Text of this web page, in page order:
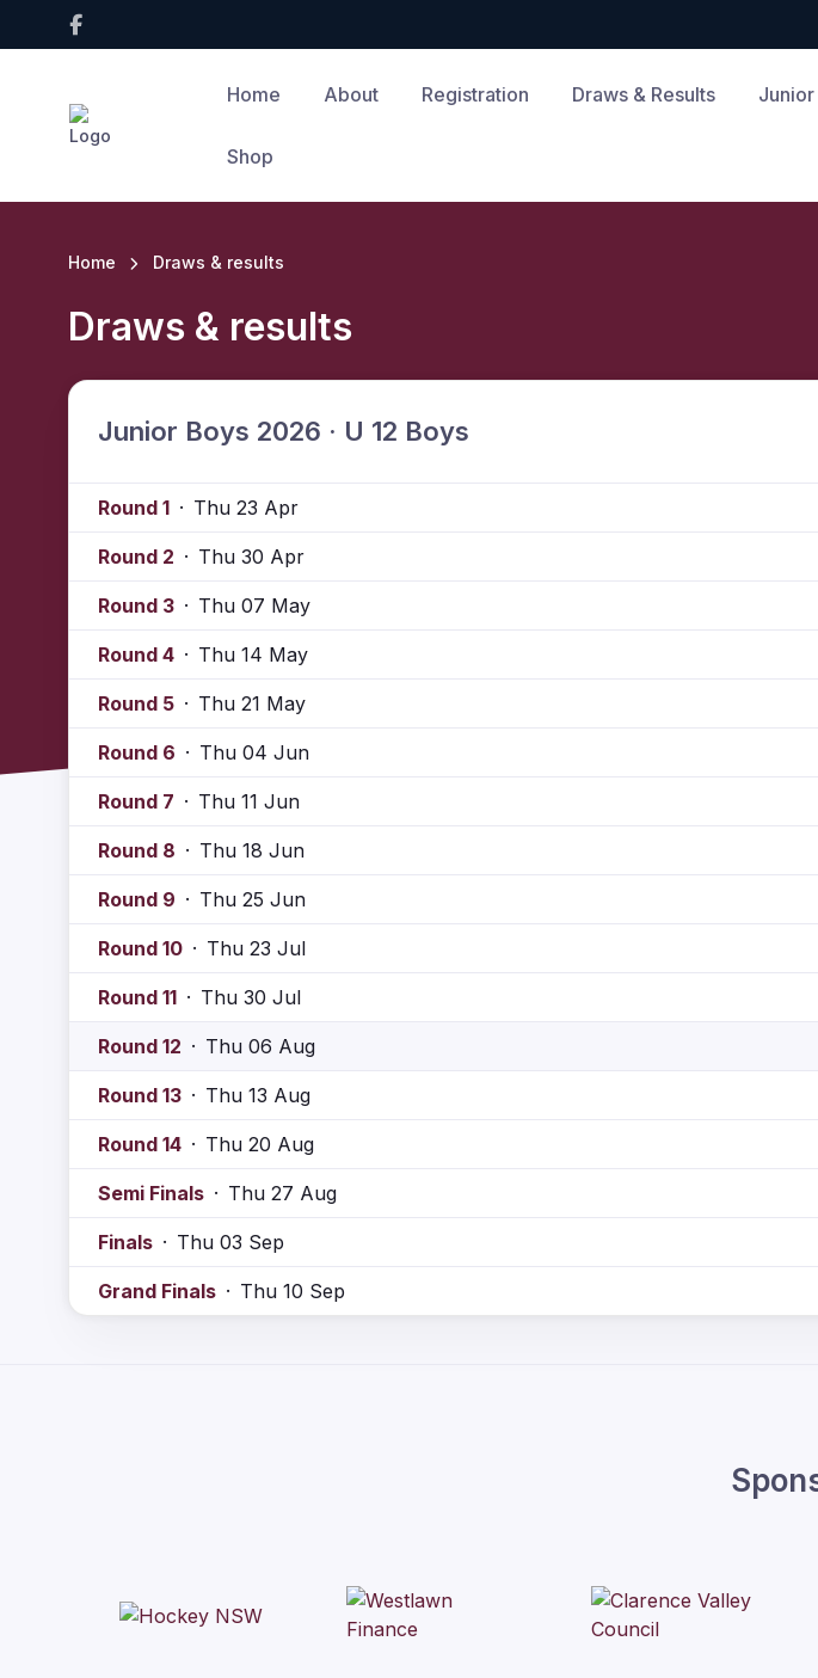
Home About Registration Draws & Results
Shop
Home Draws & results
Draws & results
Junior Boys 2026 · U 12 Boys
Round 1 · Thu 23 Apr
Round 2 · Thu 30 Apr
Round 3 · Thu 07 May
Round 4 · Thu 14 May
Round 5 · Thu 21 May
Round 6 · Thu 04 Jun
Round 7 · Thu 11 Jun
Round 8 · Thu 18 Jun
Round 9 · Thu 25 Jun
Round 10 · Thu 23 Jul
Round 11 · Thu 30 Jul
Round 12 · Thu 06 Aug
Round 13 · Thu 13 Aug
Round 14 · Thu 20 Aug
Semi Finals · Thu 27 Aug
Finals · Thu 03 Sep
Grand Finals · Thu 10 Sep